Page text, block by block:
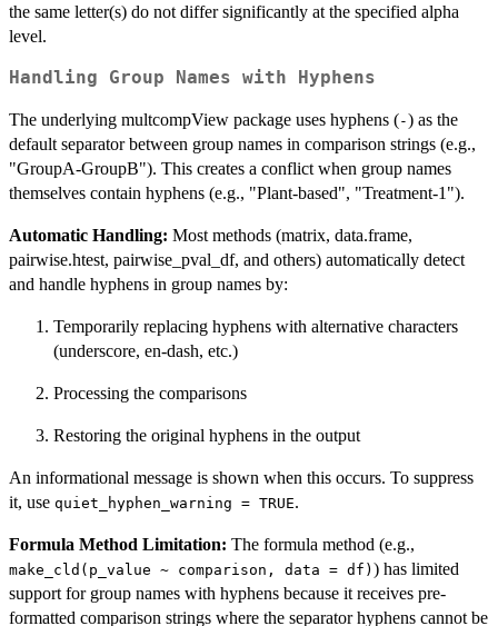
the same letter(s) do not differ significantly at the specified alpha
level.
Handling Group Names with Hyphens
The underlying multcompView package uses hyphens (-) as the
default separator between group names in comparison strings (e.g.,
"GroupA-GroupB"). This creates a conflict when group names
themselves contain hyphens (e.g., "Plant-based", "Treatment-1").
Automatic Handling: Most methods (matrix, data.frame,
pairwise.htest, pairwise_pval_df, and others) automatically detect
and handle hyphens in group names by:
Temporarily replacing hyphens with alternative characters
(underscore, en-dash, etc.)
Processing the comparisons
Restoring the original hyphens in the output
An informational message is shown when this occurs. To suppress
it, use quiet_hyphen_warning = TRUE.
Formula Method Limitation: The formula method (e.g.,
make_cld(p_value ~ comparison, data = df) ) has limited
support for group names with hyphens because it receives pre-
formatted comparison strings where the separator hyphens cannot be